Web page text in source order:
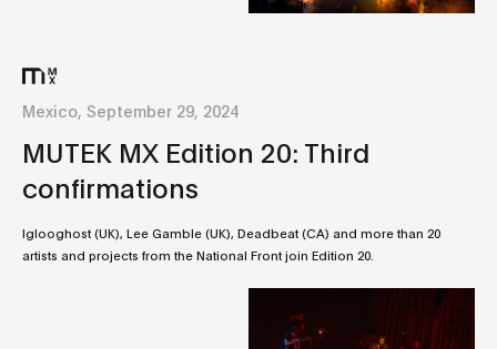
Mexico, September 29, 2024
MUTEK MX Edition 20: Third
confirmations
Iglooghost (UK), Lee Gamble (UK), Deadbeat (CA) and more than 20
artists and projects from the National Front join Edition 20.